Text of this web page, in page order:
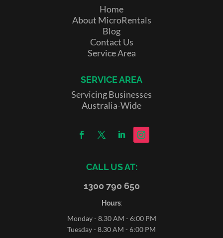
Home
About MicroRentals
Blog
Contact Us
Service Area
SERVICE AREA
Servicing Businesses
Australia-Wide
CALL US AT:
1300 790 650
Hours:
Monday - 8.30 AM - 6:00 PM
Tuesday - 8.30 AM - 6:00 PM